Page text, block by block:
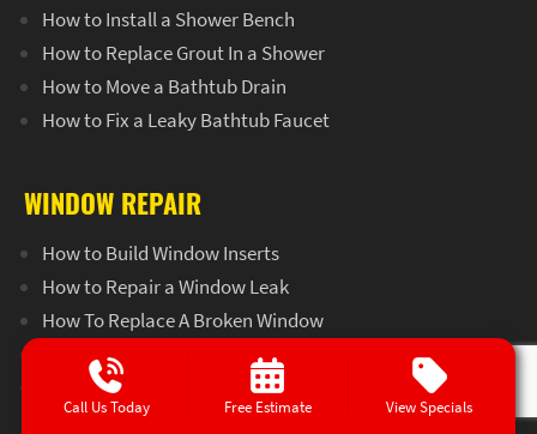
How to Install a Shower Bench
How to Replace Grout In a Shower
How to Move a Bathtub Drain
How to Fix a Leaky Bathtub Faucet
WINDOW REPAIR
How to Build Window Inserts
How to Repair a Window Leak
How To Replace A Broken Window
How To Make Temporary Window Screens
How To Seal A Window Leak
Call Us Today Free Estimate View Specials